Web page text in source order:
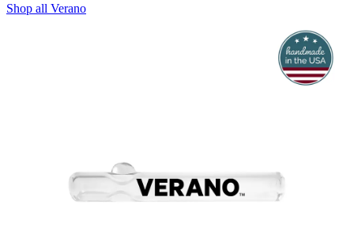
Shop all Verano